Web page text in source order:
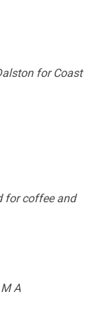
for Coast
for coffee and
A